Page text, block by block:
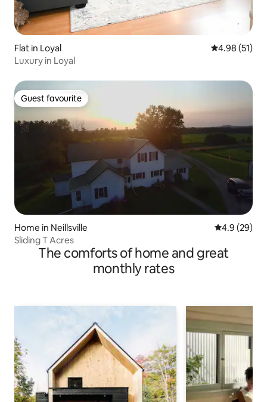
Flat in Loyal 4.98 out of 5
4.98 (51)
Luxury in Loyal
Guest favourite
Guest favourite
Home in Neillsville 4.9 out of 5
4.9 (29)
Sliding T Acres
The comforts of home and great
monthly rates